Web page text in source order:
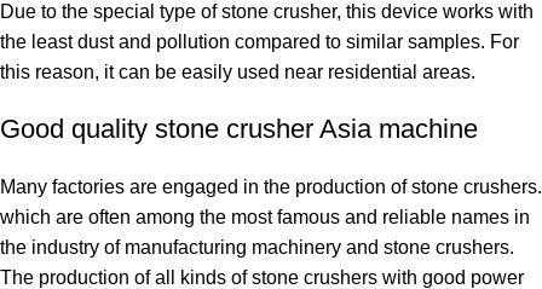
Due to the special type of stone crusher, this device works with
the least dust and pollution compared to similar samples. For
this reason, it can be easily used near residential areas.
Good quality stone crusher Asia machine
Many factories are engaged in the production of stone crushers.
which are often among the most famous and reliable names in
the industry of manufacturing machinery and stone crushers.
The production of all kinds of stone crushers with good power